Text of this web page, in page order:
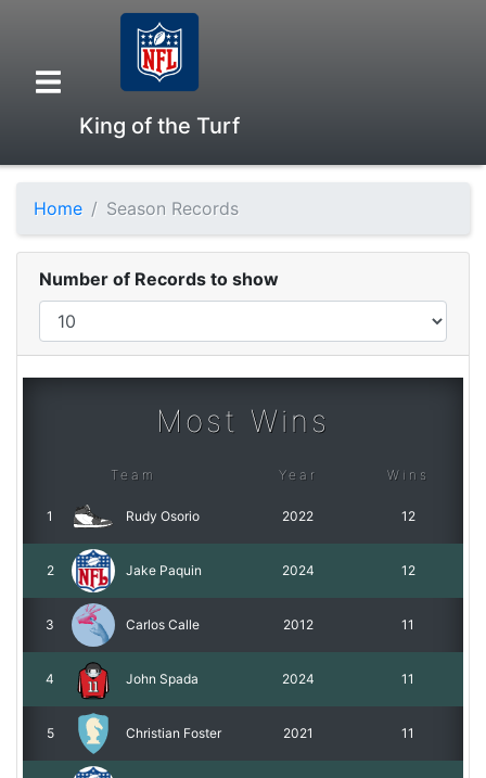
King of the Turf
Overview
Head to Head
Help
Home Season Records
Number of Records to show
Most Wins
Team Year Wins
1 Rudy Osorio 2022 12
2 Jake Paquin 2024 12
3 Carlos Calle 2012 11
4 John Spada 2024 11
5 Christian Foster 2021 11